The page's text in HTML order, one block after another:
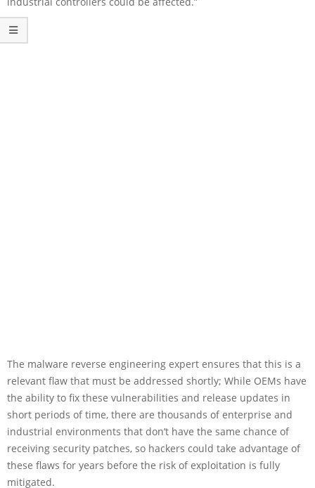
The malware reverse engineering expert ensures that this is a
relevant flaw that must be addressed shortly; While OEMs have
the ability to fix these vulnerabilities and release updates in
short periods of time, there are thousands of enterprise and
industrial environments that don’t have the same chance of
receiving security patches, so hackers could take advantage of
these flaws for years before the risk of exploitation is fully
mitigated.